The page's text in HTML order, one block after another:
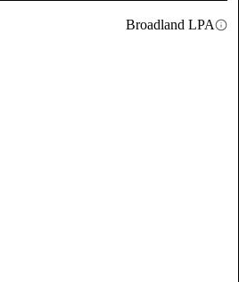
Broadland LPA